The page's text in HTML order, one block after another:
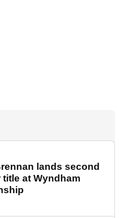
lands second
title at Wyndham